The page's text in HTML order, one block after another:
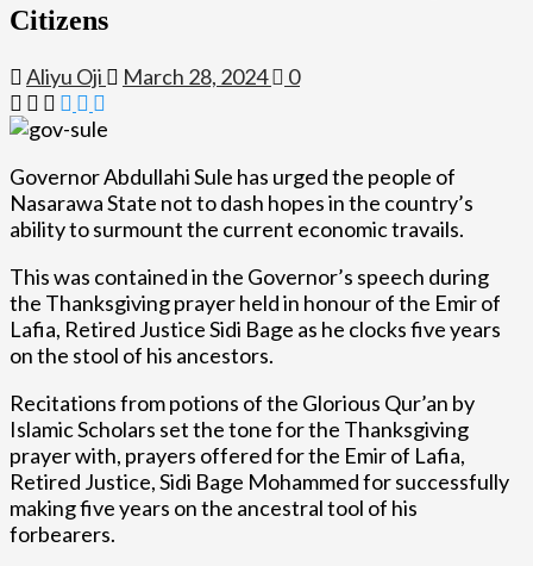
Citizens
Aliyu Oji March 28, 2024 0
Governor Abdullahi Sule has urged the people of
Nasarawa State not to dash hopes in the country’s
ability to surmount the current economic travails.
This was contained in the Governor’s speech during
the Thanksgiving prayer held in honour of the Emir of
Lafia, Retired Justice Sidi Bage as he clocks five years
on the stool of his ancestors.
Recitations from potions of the Glorious Qur’an by
Islamic Scholars set the tone for the Thanksgiving
prayer with, prayers offered for the Emir of Lafia,
Retired Justice, Sidi Bage Mohammed for successfully
making five years on the ancestral tool of his
forbearers.